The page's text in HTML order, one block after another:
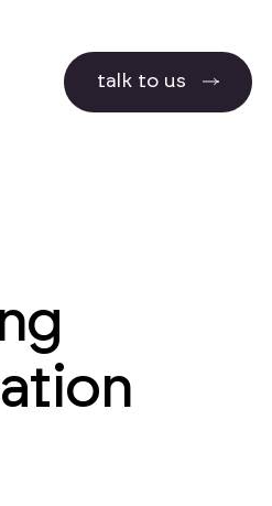
talk to us